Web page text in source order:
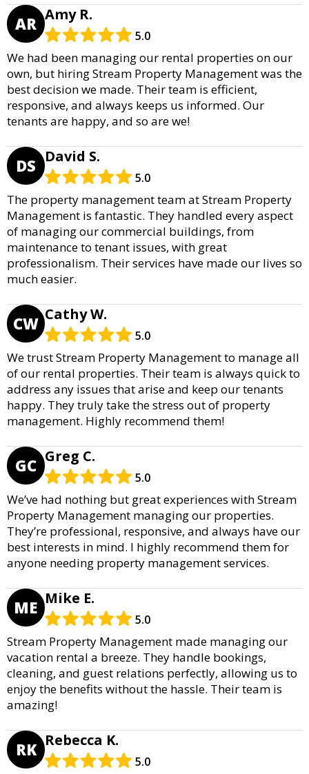
AR Amy R.
5.0
We had been managing our rental properties on our
own, but hiring Stream Property Management was the
best decision we made. Their team is efficient,
responsive, and always keeps us informed. Our
tenants are happy, and so are we!
DS David S.
5.0
The property management team at Stream Property
Management is fantastic. They handled every aspect
of managing our commercial buildings, from
maintenance to tenant issues, with great
professionalism. Their services have made our lives so
much easier.
CW Cathy W.
5.0
We trust Stream Property Management to manage all
of our rental properties. Their team is always quick to
address any issues that arise and keep our tenants
happy. They truly take the stress out of property
management. Highly recommend them!
GC Greg C.
5.0
We’ve had nothing but great experiences with Stream
Property Management managing our properties.
They’re professional, responsive, and always have our
best interests in mind. I highly recommend them for
anyone needing property management services.
ME Mike E.
5.0
Stream Property Management made managing our
vacation rental a breeze. They handle bookings,
cleaning, and guest relations perfectly, allowing us to
enjoy the benefits without the hassle. Their team is
amazing!
RK Rebecca K.
5.0